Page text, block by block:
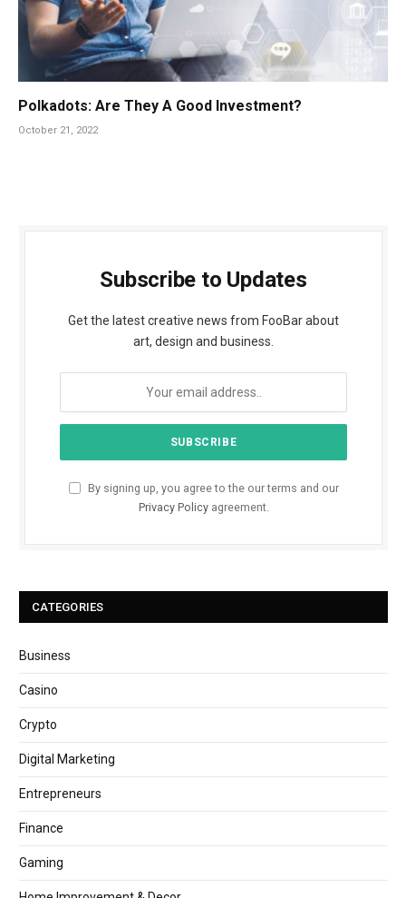
Polkadots: Are They A Good Investment?
October 21, 2022
Subscribe to Updates
Get the latest creative news from FooBar about
art, design and business.
By signing up, you agree to the our terms and our
Privacy Policyagreement.
CATEGORIES
Business
Casino
Crypto
Digital Marketing
Entrepreneurs
Finance
Gaming